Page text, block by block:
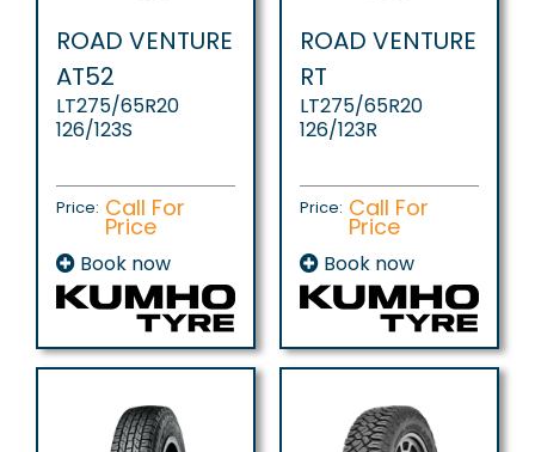
ROAD VENTURE
AT52
LT275/65R20
126/123S
Price: Call For
Price
Book now
ROAD VENTURE
RT
LT275/65R20
126/123R
Price: Call For
Price
Book now